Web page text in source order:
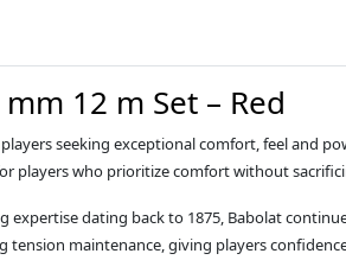
12 m Set – Red
seeking exceptional comfort, feel and
players who prioritize comfort without
expertise dating back to 1875, Babolat
tension maintenance, giving players